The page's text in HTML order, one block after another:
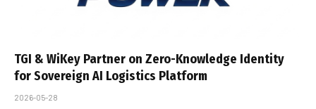
TGI & WiKey Partner on Zero-Knowledge Identity
for Sovereign AI Logistics Platform
2026-05-28